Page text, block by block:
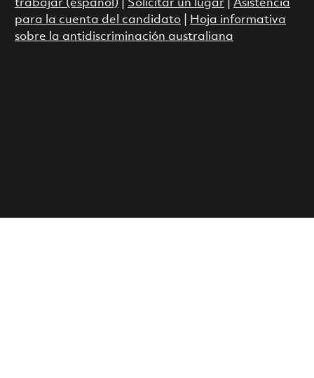
trabajar (español)
Solicitar un lugar
Asistencia
para la cuenta del candidato|
Hoja informativa
sobre la antidiscriminación australiana